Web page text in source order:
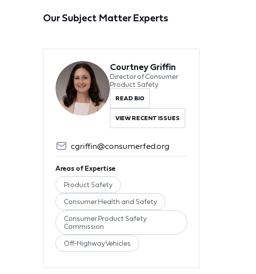
Our Subject Matter Experts
Courtney Griffin
Director of Consumer
Product Safety
READ BIO
VIEW RECENT ISSUES
cgriffin@consumerfed.org
Areas of Expertise
Product Safety
Consumer Health and Safety
Consumer Product Safety
Commission
Off-Highway Vehicles